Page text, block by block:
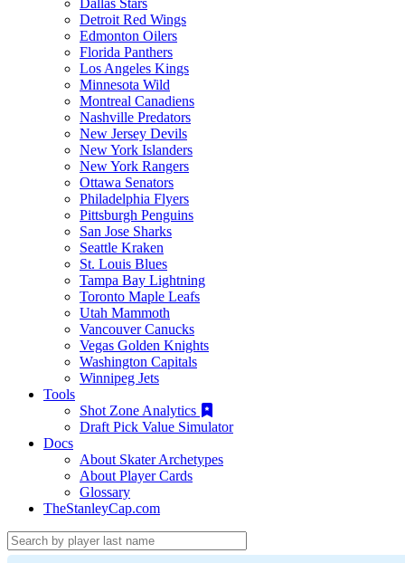
Dallas Stars
Detroit Red Wings
Edmonton Oilers
Florida Panthers
Los Angeles Kings
Minnesota Wild
Montreal Canadiens
Nashville Predators
New Jersey Devils
New York Islanders
New York Rangers
Ottawa Senators
Philadelphia Flyers
Pittsburgh Penguins
San Jose Sharks
Seattle Kraken
St. Louis Blues
Tampa Bay Lightning
Toronto Maple Leafs
Utah Mammoth
Vancouver Canucks
Vegas Golden Knights
Washington Capitals
Winnipeg Jets
Tools
Shot Zone Analytics
Draft Pick Value Simulator
Docs
About Skater Archetypes
About Player Cards
Glossary
TheStanleyCap.com